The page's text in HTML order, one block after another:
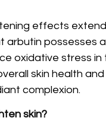
effects
arbutin possesses
oxidative stress in
skin health
complexion.
skin?